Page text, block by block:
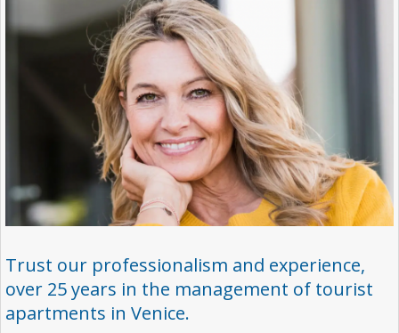
Trust our professionalism and experience,
over 25 years in the management of tourist
apartments in Venice.